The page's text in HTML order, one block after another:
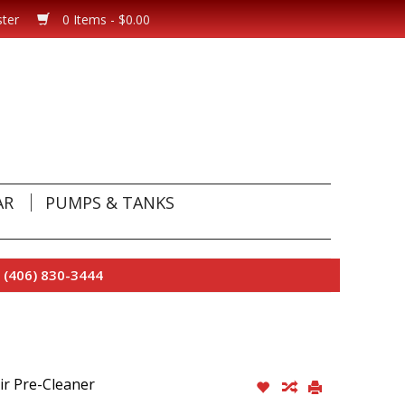
0 Items - $0.00
PUMPS & TANKS
830-3444
Pre-Cleaner